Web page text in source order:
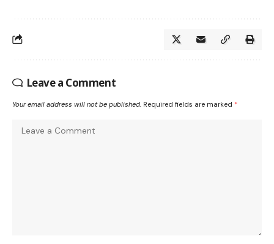
Leave a Comment
Your email address will not be published. Required fields are marked *